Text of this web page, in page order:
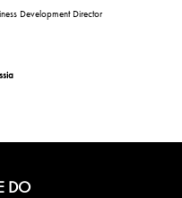
Development Director
DO